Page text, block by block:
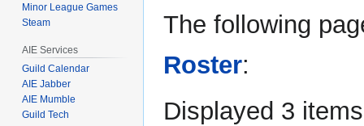
The following
Roster:
Displayed 3
Minor League Games
Steam
AIE Services
Guild Calendar
AIE Jabber
AIE Mumble
Guild Tech